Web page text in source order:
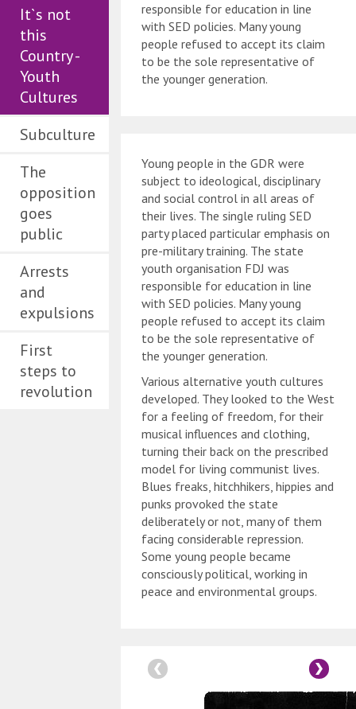
It`s not
this
Country -
Youth
Cultures
Subculture
The
opposition
goes
public
Arrests
and
expulsions
First
steps to
revolution
responsible for education in line
with SED policies. Many young
people refused to accept its claim
to be the sole representative of
the younger generation.
Young people in the GDR were
subject to ideological, disciplinary
and social control in all areas of
their lives. The single ruling SED
party placed particular emphasis on
pre-military training. The state
youth organisation FDJ was
responsible for education in line
with SED policies. Many young
people refused to accept its claim
to be the sole representative of
the younger generation.
Various alternative youth cultures
developed. They looked to the West
for a feeling of freedom, for their
musical influences and clothing,
turning their back on the prescribed
model for living communist lives.
Blues freaks, hitchhikers, hippies and
punks provoked the state
deliberately or not, many of them
facing considerable repression.
Some young people became
consciously political, working in
peace and environmental groups.